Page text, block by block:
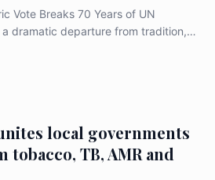
Vote Breaks 70 Years of UN
a dramatic departure from tradition,
via a recorded vote. Despite a
local governments
tobacco, TB, AMR and